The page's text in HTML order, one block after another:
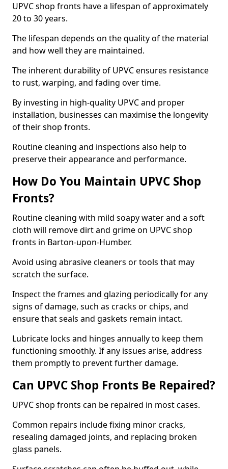
UPVC shop fronts have a lifespan of approximately
20 to 30 years.
The lifespan depends on the quality of the material
and how well they are maintained.
The inherent durability of UPVC ensures resistance
to rust, warping, and fading over time.
By investing in high-quality UPVC and proper
installation, businesses can maximise the longevity
of their shop fronts.
Routine cleaning and inspections also help to
preserve their appearance and performance.
How Do You Maintain UPVC Shop
Fronts?
Routine cleaning with mild soapy water and a soft
cloth will remove dirt and grime on UPVC shop
fronts in Barton-upon-Humber.
Avoid using abrasive cleaners or tools that may
scratch the surface.
Inspect the frames and glazing periodically for any
signs of damage, such as cracks or chips, and
ensure that seals and gaskets remain intact.
Lubricate locks and hinges annually to keep them
functioning smoothly. If any issues arise, address
them promptly to prevent further damage.
Can UPVC Shop Fronts Be Repaired?
UPVC shop fronts can be repaired in most cases.
Common repairs include fixing minor cracks,
resealing damaged joints, and replacing broken
glass panels.